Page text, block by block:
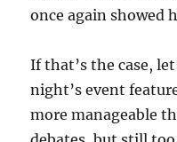
once again showed
If that’s the case,
night’s event
more manageable